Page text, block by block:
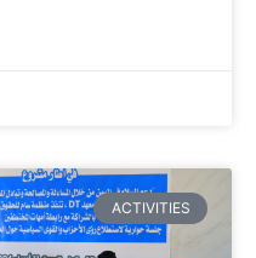
ACTIVITIES